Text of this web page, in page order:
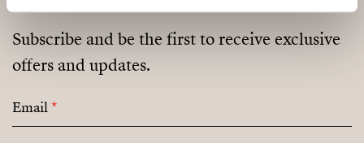
Subscribe and be the first to receive exclusive
offers and updates.
Email*